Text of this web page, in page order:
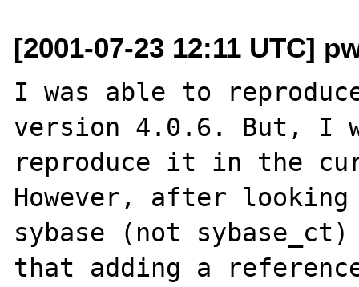
[2001-07-23 12:11 UTC]
I was able to
version 4.0.6. But, I
reproduce it in the
However, after
sybase (not
that adding a